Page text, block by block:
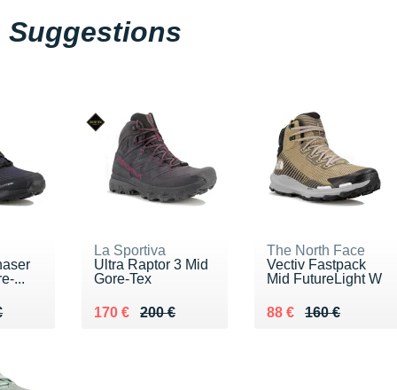
Suggestions
...
€
La Sportiva
Ultra Raptor 3 Mid
Gore-Tex
200 €
Au lieu de 200 €
170 €
Vendu 170 €
The North Face
Vectiv Fastpack
Mid FutureLight W
160 €
Au lieu de 160 €
88 €
Vendu 88 €